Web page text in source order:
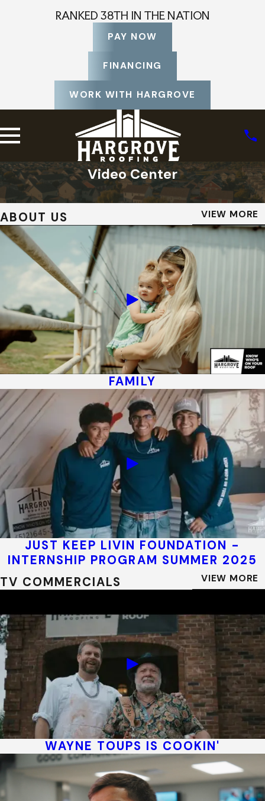
RANKED 38TH IN THE NATION
PAY NOW
FINANCING
WORK WITH HARGROVE
Video Center
Video Center
ABOUT US VIEW MORE
FAMILY
JUST KEEP LIVIN FOUNDATION -
INTERNSHIP PROGRAM SUMMER 2025
TV COMMERCIALS
VIEW MORE
WAYNE TOUPS IS COOKIN'